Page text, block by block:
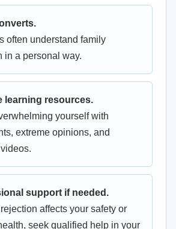
often understand family
in a personal way.
learning resources.
yourself with
extreme opinions, and
support if needed.
rejection affects your safety or
seek qualified help in your